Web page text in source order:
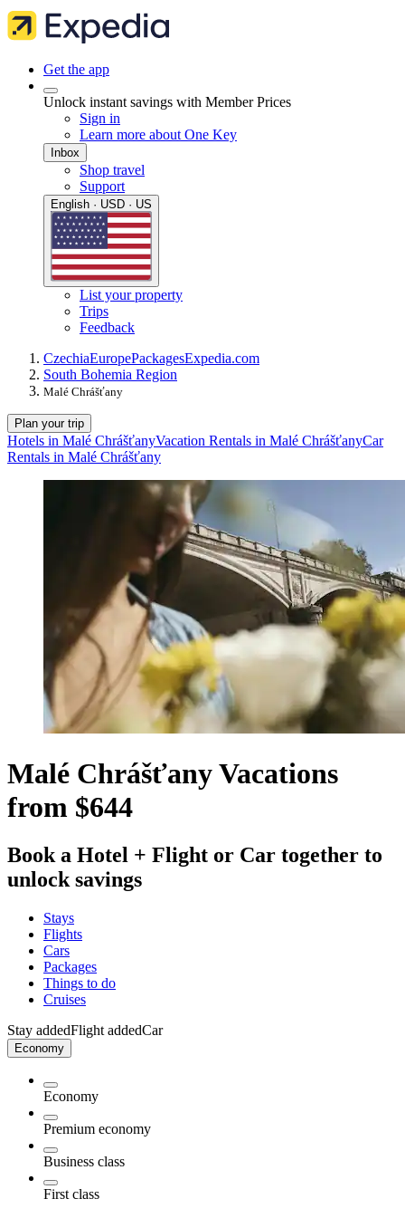
Get the app
Unlock instant savings with Member Prices
Sign in
Learn more about One Key
Inbox
Shop travel
Support
English · USD · US
List your property
Trips
Feedback
CzechiaEuropePackagesExpedia.com
South Bohemia Region
Malé Chrášťany
Plan your trip
Hotels in Malé ChrášťanyVacation Rentals in Malé ChrášťanyCar
Rentals in Malé Chrášťany
Malé Chrášťany Vacations
from $644
Book a Hotel + Flight or Car together to
unlock savings
Stays
Flights
Cars
Packages
Things to do
Cruises
Stay addedFlight addedCar
Economy
Economy
Premium economy
Business class
First class